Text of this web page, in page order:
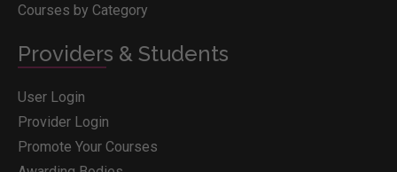
Courses by Category
Providers & Students
User Login
Provider Login
Promote Your Courses